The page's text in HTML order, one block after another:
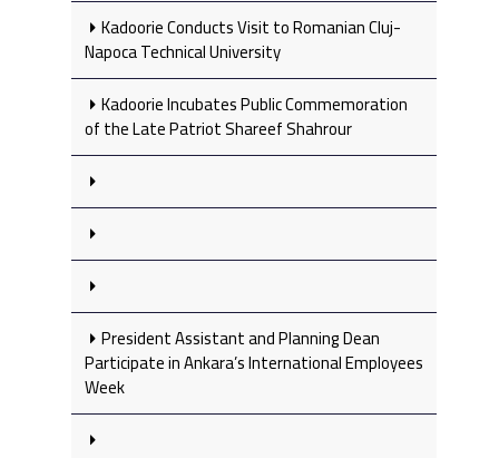
Kadoorie Conducts Visit to Romanian Cluj-
Napoca Technical University
Kadoorie Incubates Public Commemoration
of the Late Patriot Shareef Shahrour
President Assistant and Planning Dean
Participate in Ankara’s International Employees
Week